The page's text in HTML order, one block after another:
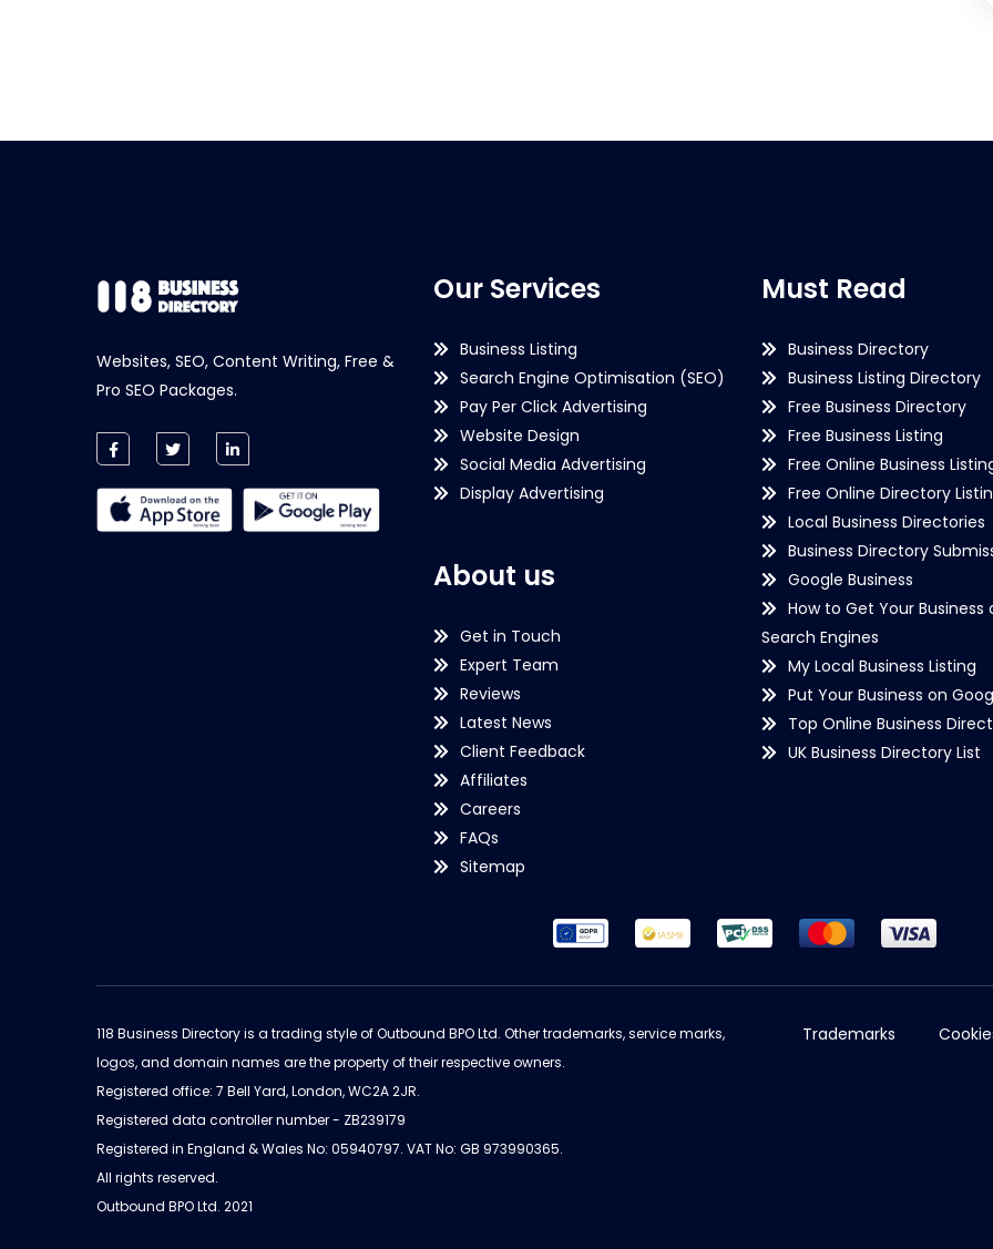
Websites, SEO, Content Writing, Free &
Pro SEO Packages.
Our Services
Business Listing
Search Engine Optimisation (SEO)
Pay Per Click Advertising
Website Design
Social Media Advertising
Display Advertising
About us
Get in Touch
Expert Team
Reviews
Latest News
Client Feedback
Affiliates
Careers
FAQs
Sitemap
Must Read
Business Directory
Business Listing Directory
Free Business Directory
Free Business Listing
Free Online Business
Free Online Directory
Local Business Directories
Business Directory
Google Business
How to Get Your Business
Search Engines
My Local Business Listing
Put Your Business on
Top Online Business
UK Business Directory List
118 Business Directory is a trading style of Outbound BPO Ltd. Other trademarks, service marks,
logos, and domain names are the property of their respective owners.
Registered office: 7 Bell Yard, London, WC2A 2JR.
Registered data controller number - ZB239179
Registered in England & Wales No: 05940797. VAT No: GB 973990365.
All rights reserved.
Outbound BPO Ltd. 2021
Trademarks